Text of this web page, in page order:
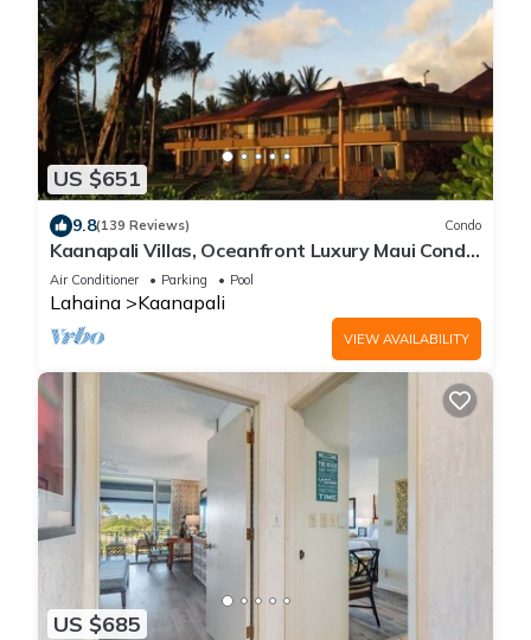
US $651
9.8(139 Reviews) Condo
Kaanapali Villas, Oceanfront Luxury Maui Condo
#180
Air Conditioner Parking Pool
Lahaina Kaanapali
VIEW AVAILABILITY
US $685